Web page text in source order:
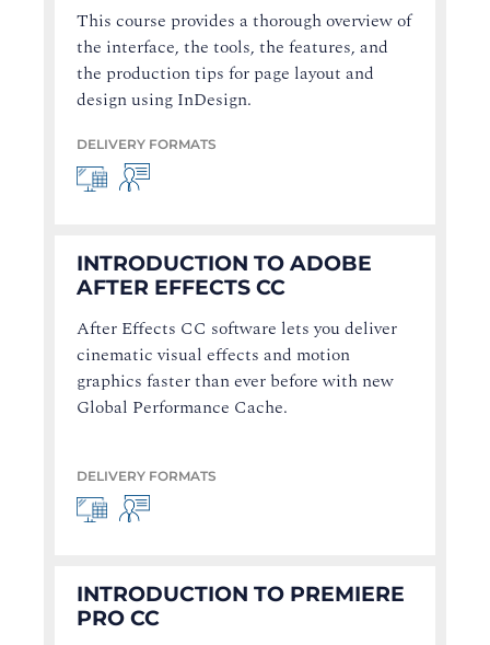
This course provides a thorough overview of
the interface, the tools, the features, and
the production tips for page layout and
design using InDesign.
DELIVERY FORMATS
INTRODUCTION TO ADOBE
AFTER EFFECTS CC
After Effects CC software lets you deliver
cinematic visual effects and motion
graphics faster than ever before with new
Global Performance Cache.
DELIVERY FORMATS
INTRODUCTION TO PREMIERE
PRO CC